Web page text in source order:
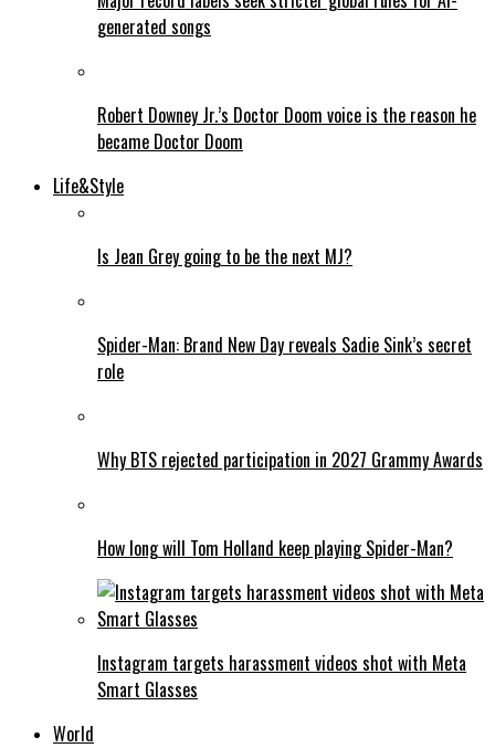
generated songs
Robert Downey Jr.’s Doctor Doom voice is the reason he
became Doctor Doom
Life&Style
Is Jean Grey going to be the next MJ?
Spider-Man: Brand New Day reveals Sadie Sink’s secret
role
Why BTS rejected participation in 2027 Grammy Awards
How long will Tom Holland keep playing Spider-Man?
Instagram targets harassment videos shot with Meta
Smart Glasses
World